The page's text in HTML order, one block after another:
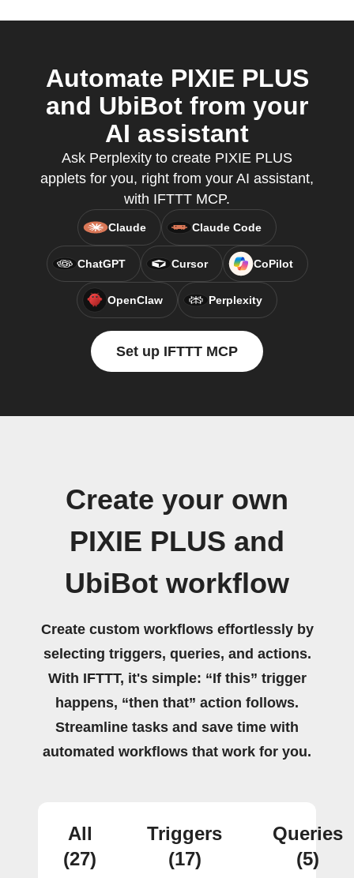
Automate PIXIE PLUS
and UbiBot from your
AI assistant
Ask Perplexity to create PIXIE PLUS
applets for you, right from your AI assistant,
with IFTTT MCP.
Claude Claude Code
ChatGPT Cursor CoPilot
OpenClaw Perplexity
Set up IFTTT MCP
Create your own
PIXIE PLUS and
UbiBot workflow
Create custom workflows effortlessly by
selecting triggers, queries, and actions.
With IFTTT, it's simple: “If this” trigger
happens, “then that” action follows.
Streamline tasks and save time with
automated workflows that work for you.
All
(27)
Triggers
(17)
Queries
(5)